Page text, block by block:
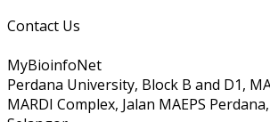
Contact Us
MyBioinfoNet
Perdana University, Block B and D1,
MARDI Complex, Jalan MAEPS